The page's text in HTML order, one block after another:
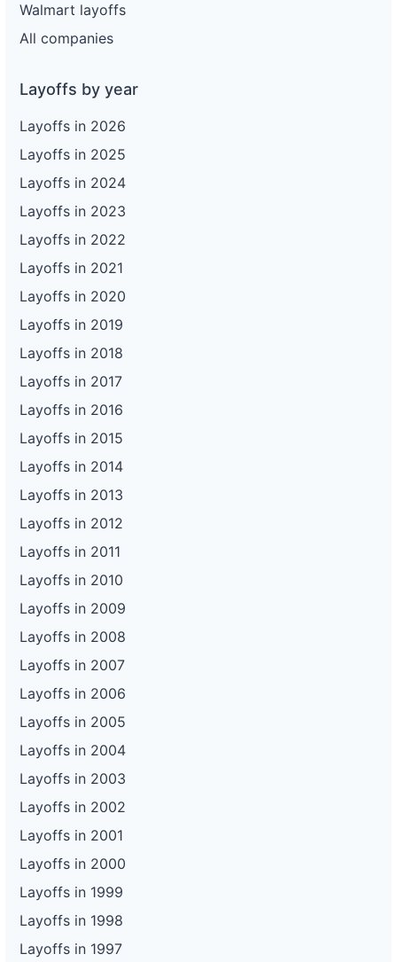
Walmart layoffs
All companies
Layoffs by year
Layoffs in 2026
Layoffs in 2025
Layoffs in 2024
Layoffs in 2023
Layoffs in 2022
Layoffs in 2021
Layoffs in 2020
Layoffs in 2019
Layoffs in 2018
Layoffs in 2017
Layoffs in 2016
Layoffs in 2015
Layoffs in 2014
Layoffs in 2013
Layoffs in 2012
Layoffs in 2011
Layoffs in 2010
Layoffs in 2009
Layoffs in 2008
Layoffs in 2007
Layoffs in 2006
Layoffs in 2005
Layoffs in 2004
Layoffs in 2003
Layoffs in 2002
Layoffs in 2001
Layoffs in 2000
Layoffs in 1999
Layoffs in 1998
Layoffs in 1997